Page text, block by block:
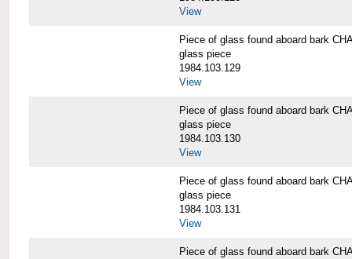
View
Piece of glass found aboard bark
glass piece
1984.103.129
View
Piece of glass found aboard bark
glass piece
1984.103.130
View
Piece of glass found aboard bark
glass piece
1984.103.131
View
Piece of glass found aboard bark